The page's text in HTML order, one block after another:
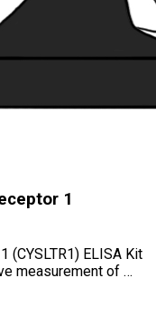
1
(CYSLTR1) ELISA Kit
measurement of …